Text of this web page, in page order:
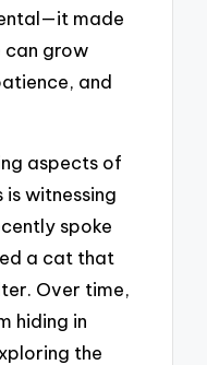
made
can grow
and
aspects of
witnessing
spoke
a cat that
Over time,
hiding in
the